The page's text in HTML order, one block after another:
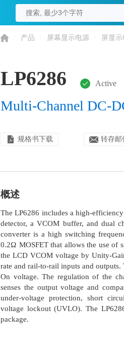
产品 屏幕显示电源 屏显
LP6286 Active
Multi-Channel DC-
规格书下载 转存邮
概述
The LP6286 includes a high-
detector, a VCOM buffer, and dual
converter is a high switching
0.2Ω MOSFET that allows the use of
the LCD VCOM voltage by Unity-
rate and rail-to-rail inputs and
On voltage. The regulation of the
senses the output voltage and
under-voltage protection, short
voltage lockout (UVLO). The
package.